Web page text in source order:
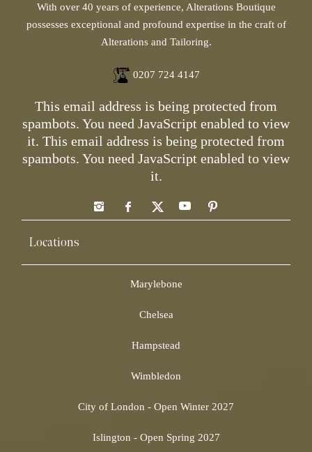
With over 40 years of experience, Alterations Boutique
possesses exceptional and profound expertise in the craft of
Alterations and Tailoring.
0207 724 4147
This email address is being protected from
spambots. You need JavaScript enabled to view
it. This email address is being protected from
spambots. You need JavaScript enabled to view
it.
Locations
Marylebone
Chelsea
Hampstead
Wimbledon
City of London - Open Winter 2027
Islington - Open Spring 2027